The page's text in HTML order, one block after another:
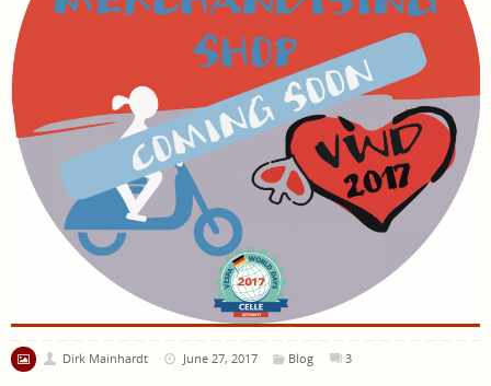
Dirk Mainhardt June 27, 2017 Blog 3